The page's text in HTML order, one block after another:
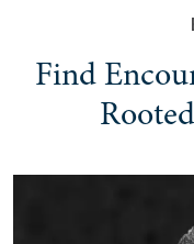
Find